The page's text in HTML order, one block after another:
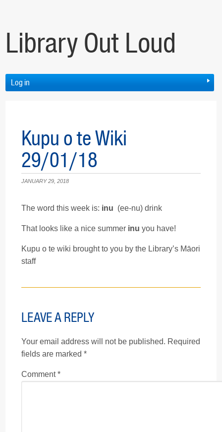
Library Out Loud
Log in
Kupu o te Wiki
29/01/18
JANUARY 29, 2018
The word this week is: inu (ee-nu) drink
That looks like a nice summer inu you have!
Kupu o te wiki brought to you by the Library’s Māori
staff
LEAVE A REPLY
Your email address will not be published. Required
fields are marked *
Comment*